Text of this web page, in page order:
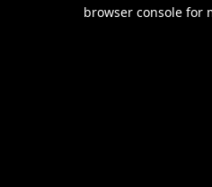
browser console for